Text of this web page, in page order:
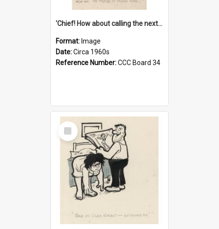
'Chief! How about calling the next one the Tudors of Peyton Place?'
Format: Image
Date:Circa 1960s
Reference Number:CCC Board 34
Select
Item